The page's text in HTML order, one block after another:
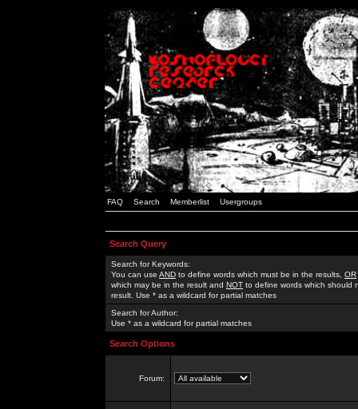
FAQ Search Memberlist Usergroups
Search Query
Search for Keywords:
You can use AND to define words which must be in the results, OR
which may be in the result and NOT to define words which should
result. Use * as a wildcard for partial matches
Search for Author:
Use * as a wildcard for partial matches
Search Options
Forum: